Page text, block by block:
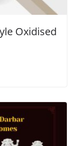
Oxidised